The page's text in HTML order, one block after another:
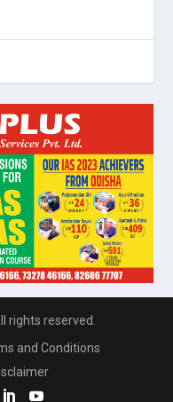
rights reserved.
and Conditions